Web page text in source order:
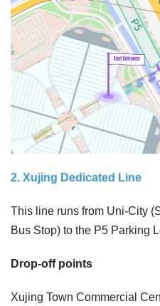
2. Xujing Dedicated Line
This line runs from Uni-City
Bus Stop) to the P5 Parking
Drop-off points
Xujing Town Commercial